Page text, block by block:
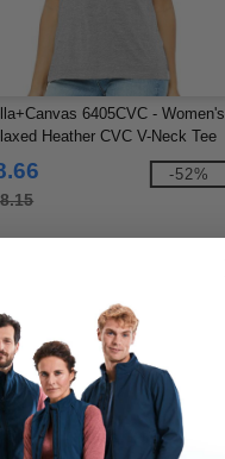
6405CVC - Women's
Heather CVC V-Neck Tee
-52%